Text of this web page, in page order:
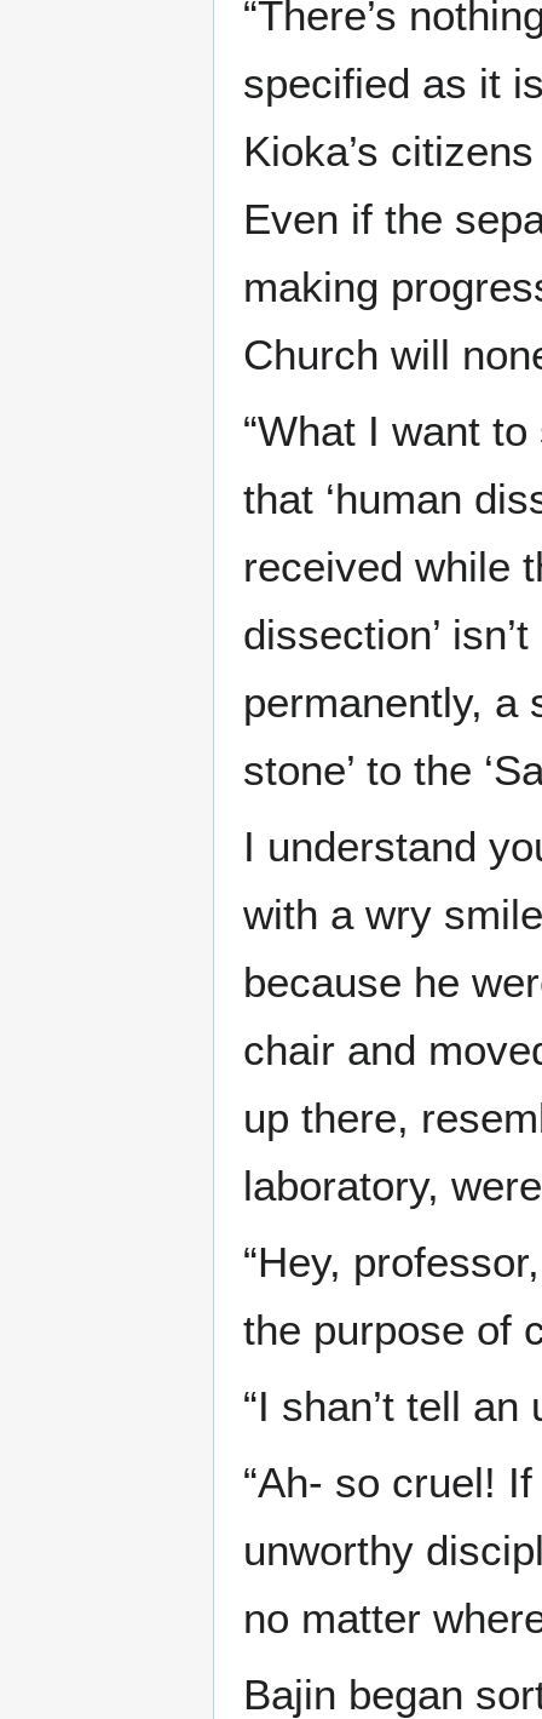
“There’s
specified as it
Kioka’s
Even if the
making
Church will
“What I want
that ‘human
received while
dissection’
permanently, a
stone’ to the
I understand
with a wry
because he
chair and
up there,
laboratory,
“Hey,
the purpose of
“I shan’t tell
“Ah- so cruel!
unworthy
no matter
Bajin began